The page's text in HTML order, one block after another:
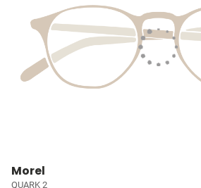
Morel
QUARK 2